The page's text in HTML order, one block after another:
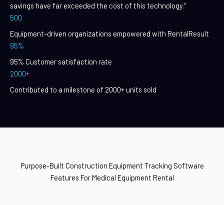
savings have far exceeded the cost of this technology.“
500
Equipment-driven organizations empowered with RentalResult
95%
95% Customer satisfaction rate
2000+
Contributed to a milestone of 2000+ units sold
Purpose-Built Construction Equipment Tracking Software
Features For Medical Equipment Rental